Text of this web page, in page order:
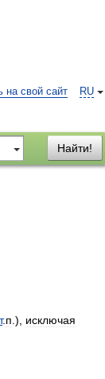
RU
на свой сайт
Найти!
т.п .), исключая